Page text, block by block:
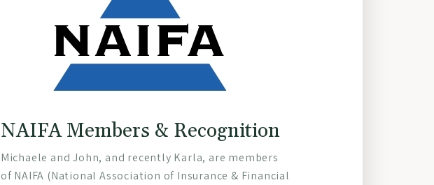
NAIFA Members & Recognition
Michaele and John, and recently Karla, are members
of NAIFA (National Association of Insurance & Financial